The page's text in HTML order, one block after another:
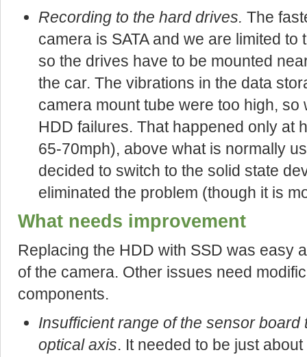
Recording to the hard drives. The
camera is SATA and we are limited
so the drives have to be mounted
the car. The vibrations in the data
camera mount tube were too high,
HDD failures. That happened only at
65-70mph), above what is normally
decided to switch to the solid state
eliminated the problem (though it is
What needs improvement
Replacing the HDD with SSD was easy
of the camera. Other issues need
components.
Insufficient range of the sensor board
optical axis. It needed to be just